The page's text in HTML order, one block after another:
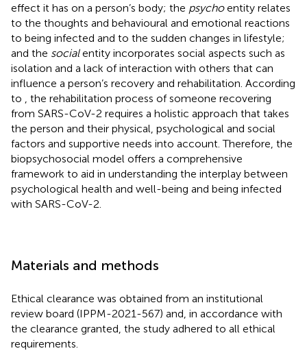
effect it has on a person’s body; the psychoentity relates
to the thoughts and behavioural and emotional reactions
to being infected and to the sudden changes in lifestyle;
and the socialentity incorporates social aspects such as
isolation and a lack of interaction with others that can
influence a person’s recovery and rehabilitation. According
to
, the rehabilitation process of someone recovering
from SARS-CoV-2 requires a holistic approach that takes
the person and their physical, psychological and social
factors and supportive needs into account. Therefore, the
biopsychosocial model offers a comprehensive
framework to aid in understanding the interplay between
psychological health and well-being and being infected
with SARS-CoV-2.
Materials and methods
Ethical clearance was obtained from an institutional
review board (IPPM-2021-567) and, in accordance with
the clearance granted, the study adhered to all ethical
requirements.